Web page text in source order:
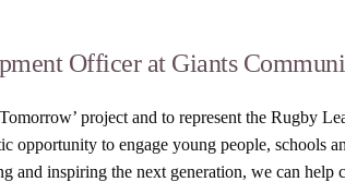
Officer at Giants
project and to represent the Rugby
opportunity to engage young people, schools
and inspiring the next generation, we can help